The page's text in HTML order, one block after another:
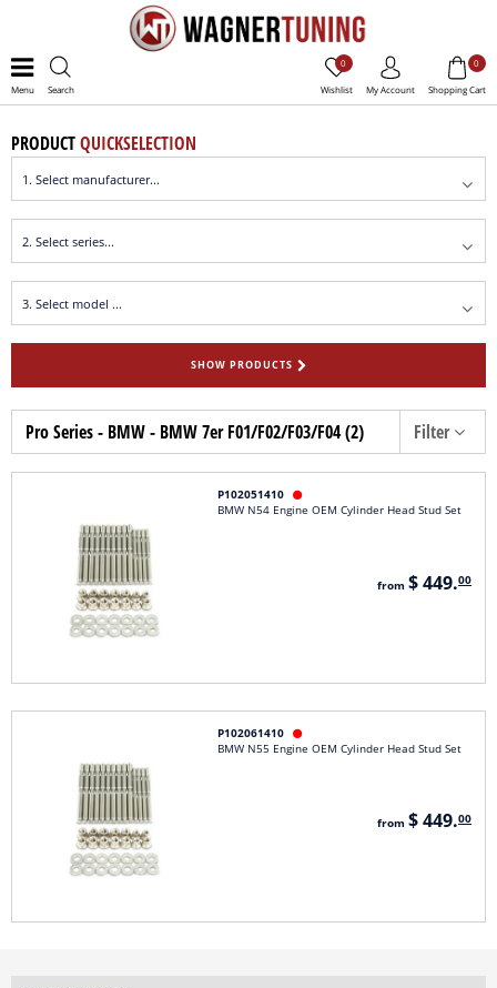
Menu Search Wishlist
0
My Account Shopping Cart
0
PRODUCTQUICKSELECTION
SHOW PRODUCTS
Pro Series - BMW - BMW 7er F01/F02/F03/F04 (2) Filter
P102051410 
BMW N54 Engine OEM Cylinder Head Stud Set
from $ 449.00
P102061410 
BMW N55 Engine OEM Cylinder Head Stud Set
from $ 449.00